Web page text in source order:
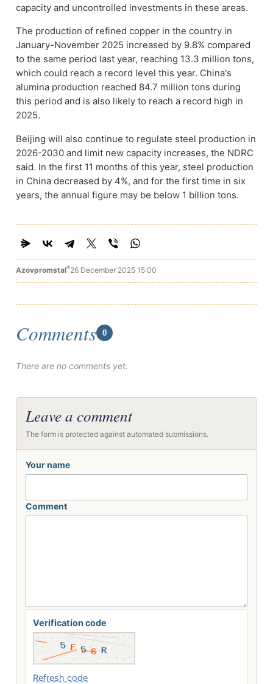
capacity and uncontrolled investments in these areas.
The production of refined copper in the country in
January-November 2025 increased by 9.8% compared
to the same period last year, reaching 13.3 million tons,
which could reach a record level this year. China's
alumina production reached 84.7 million tons during
this period and is also likely to reach a record high in
2025.
Beijing will also continue to regulate steel production in
2026-2030 and limit new capacity increases, the NDRC
said. In the first 11 months of this year, steel production
in China decreased by 4%, and for the first time in six
years, the annual figure may be below 1 billion tons.
Azovpromstal®26 December 2025 15:00
Comments 0
There are no comments yet.
Leave a comment
The form is protected against automated submissions.
Your name
Comment
Verification code
Refresh code